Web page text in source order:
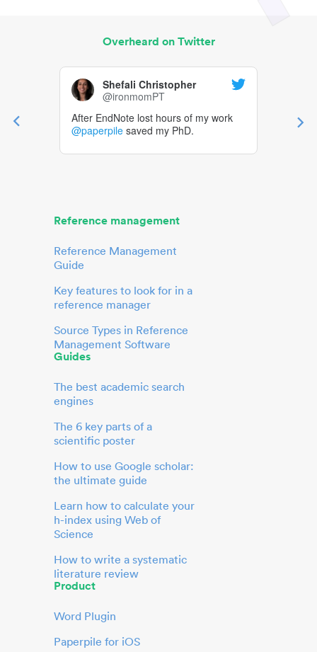
Overheard on Twitter
Shefali Christopher
@ironmomPT
After EndNote lost hours of my work
@paperpile saved my PhD.
Reference management
Reference Management
Guide
Key features to look for in a
reference manager
Source Types in Reference
Management Software
Guides
The best academic search
engines
The 6 key parts of a
scientific poster
How to use Google scholar:
the ultimate guide
Learn how to calculate your
h-index using Web of
Science
How to write a systematic
literature review
Product
Word Plugin
Paperpile for iOS